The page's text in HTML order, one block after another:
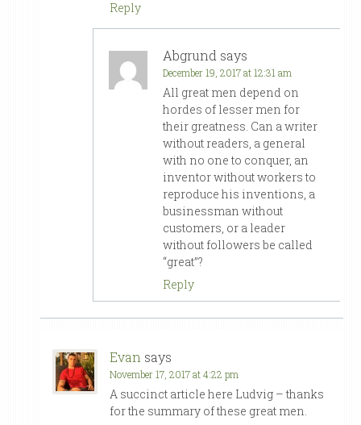
Reply
Abgrund says
December 19, 2017 at 12:31 am
All great men depend on
hordes of lesser men for
their greatness. Can a writer
without readers, a general
with no one to conquer, an
inventor without workers to
reproduce his inventions, a
businessman without
customers, or a leader
without followers be called
“great”?
Reply
Evan says
November 17, 2017 at 4:22 pm
A succinct article here Ludvig – thanks
for the summary of these great men.